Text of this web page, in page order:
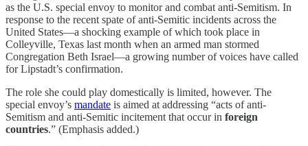
as the U.S. special envoy to monitor and combat anti-Semitism. In
response to the recent spate of anti-Semitic incidents across the
United States—a shocking example of which took place in
Colleyville, Texas last month when an armed man stormed
Congregation Beth Israel—a growing number of voices have called
for Lipstadt’s confirmation.
The role she could play domestically is limited, however. The
special envoy’s mandate is aimed at addressing “acts of anti-
Semitism and anti-Semitic incitement that occur in foreign
countries.” (Emphasis added.)